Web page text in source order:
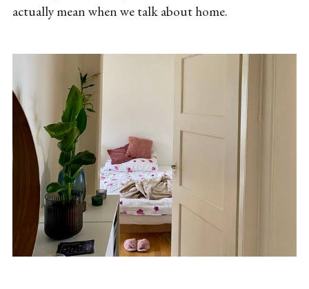
actually mean when we talk about home.